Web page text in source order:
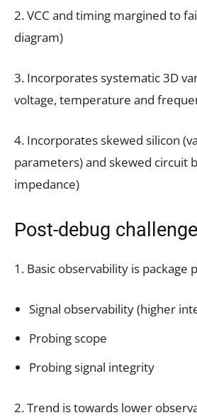
2. VCC and timing margined to
diagram)
3. Incorporates systematic 3D
voltage, temperature and
4. Incorporates skewed silicon
parameters) and skewed circuit
impedance)
Post-debug
1. Basic observability is package
Signal observability (higher
Probing scope
Probing signal integrity
2. Trend is towards lower